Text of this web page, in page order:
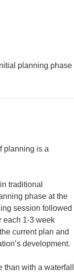
planning phase
planning is a
traditional
phase at the
session followed
each 1-3 week
current plan and
development.
with a waterfall